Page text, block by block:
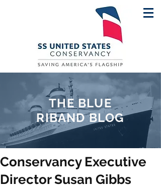
THE BLUE
RIBAND BLOG
Conservancy Executive
Director Susan Gibbs